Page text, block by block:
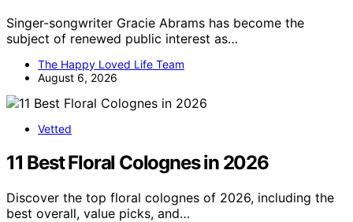
Singer-songwriter Gracie Abrams has become the
subject of renewed public interest as…
The Happy Loved Life Team
August 6, 2026
Vetted
11 Best Floral Colognes in 2026
Discover the top floral colognes of 2026, including the
best overall, value picks, and…